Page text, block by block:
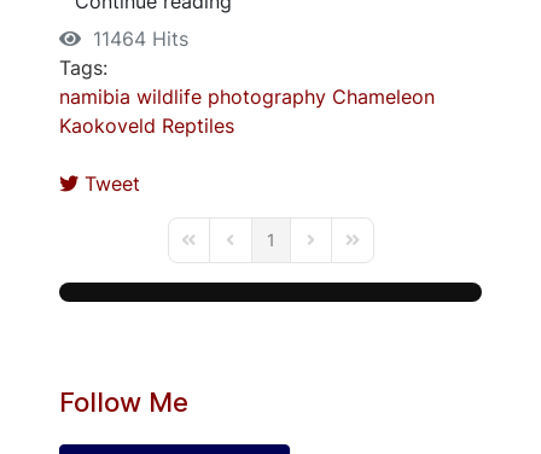
11464 Hits
Tags:
namibia wildlife photography Chameleon
Kaokoveld Reptiles
Tweet
First PagePrevious Page
1 Next PageLast Page
Follow Me